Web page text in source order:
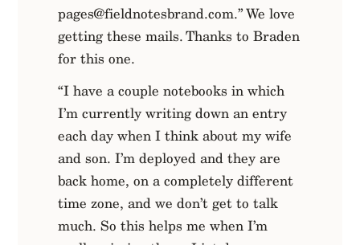
pages@fieldnotesbrand.com.” We love
getting these mails. Thanks to Braden
for this one.
“I have a couple notebooks in which
I’m currently writing down an entry
each day when I think about my wife
and son. I’m deployed and they are
back home, on a completely different
time zone, and we don’t get to talk
much. So this helps me when I’m